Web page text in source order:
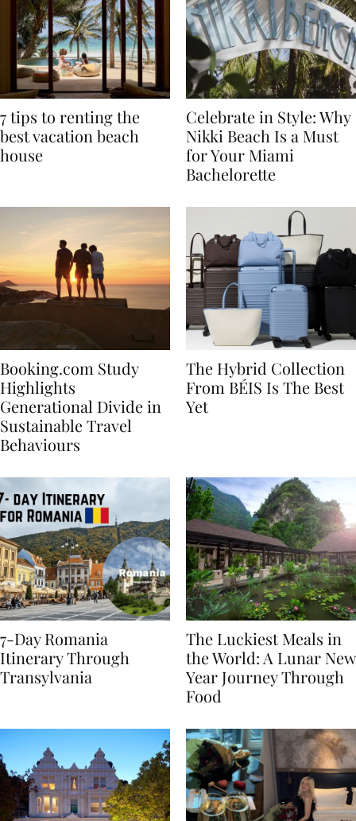
7 tips to renting the
best vacation beach
Celebrate in Style: Why
Nikki Beach Is a Must
for Your Miami
Booking.com Study
Highlights
Generational Divide in
Sustainable Travel
The Hybrid Collection
From BÉIS Is The Best
7-Day Romania
Itinerary Through
The Luckiest Meals in
the World: A Lunar New
Year Journey Through